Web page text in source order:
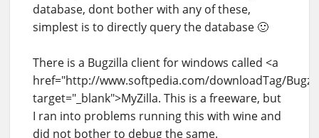
database, dont bother with any of these,
simplest is to directly query the database 🙂
There is a Bugzilla client for windows called <a
href="http://www.softpedia.com/downloadTag/
target="_blank">MyZilla. This is a freeware, but
I ran into problems running this with wine and
did not bother to debug the same.